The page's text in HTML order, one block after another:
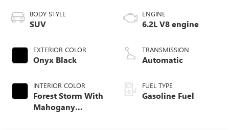
BODY STYLE
SUV
EXTERIOR COLOR
Onyx Black
INTERIOR COLOR
Forest Storm With
Mahogany
ENGINE
6.2L V8 engine
TRANSMISSION
Automatic
FUEL TYPE
Gasoline Fuel